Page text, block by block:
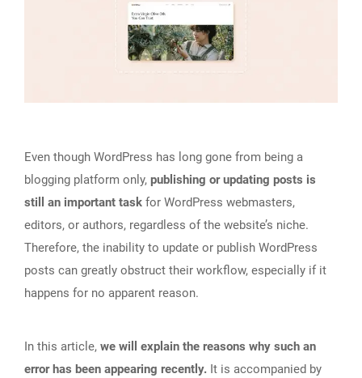
© Copyright Qode Interactive
Even though WordPress has long gone from being a
blogging platform only, publishing or updating posts is
still an important task for WordPress webmasters,
editors, or authors, regardless of the website’s niche.
Therefore, the inability to update or publish WordPress
posts can greatly obstruct their workflow, especially if it
happens for no apparent reason.
In this article, we will explain the reasons why such an
error has been appearing recently. It is accompanied by